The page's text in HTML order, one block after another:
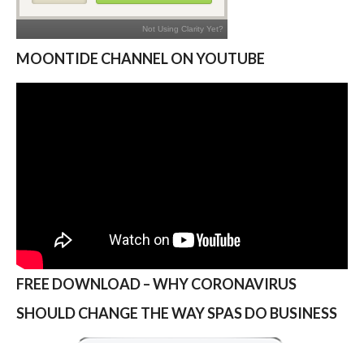
MOONTIDE CHANNEL ON YOUTUBE
FREE DOWNLOAD – WHY CORONAVIRUS
SHOULD CHANGE THE WAY SPAS DO BUSINESS